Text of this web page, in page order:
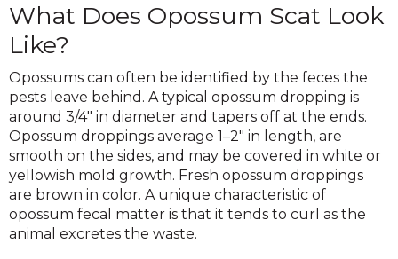
What Does Opossum Scat Look
Like?
Opossums can often be identified by the feces the
pests leave behind. A typical opossum dropping is
around 3/4" in diameter and tapers off at the ends.
Opossum droppings average 1–2" in length, are
smooth on the sides, and may be covered in white or
yellowish mold growth. Fresh opossum droppings
are brown in color. A unique characteristic of
opossum fecal matter is that it tends to curl as the
animal excretes the waste.